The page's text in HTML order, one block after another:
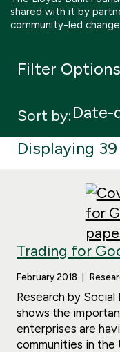
Boosting
Meet us
Our
shared with it by
community-led
Filter Options
Displaying
Sort by:
Trading for
February 2018
Research by
shows the
enterprises are
communities in the